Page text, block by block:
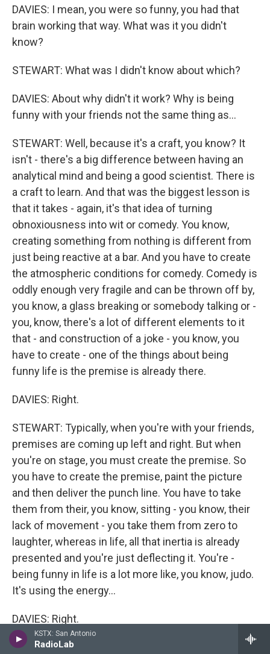
KSTX: San Antonio
RadioLab
DAVIES: I mean, you were so funny, you had that
brain working that way. What was it you didn't
know?
STEWART: What was I didn't know about which?
DAVIES: About why didn't it work? Why is being
funny with your friends not the same thing as...
STEWART: Well, because it's a craft, you know? It
isn't - there's a big difference between having an
analytical mind and being a good scientist. There is
a craft to learn. And that was the biggest lesson is
that it takes - again, it's that idea of turning
obnoxiousness into wit or comedy. You know,
creating something from nothing is different from
just being reactive at a bar. And you have to create
the atmospheric conditions for comedy. Comedy is
oddly enough very fragile and can be thrown off by,
you know, a glass breaking or somebody talking or -
you, know, there's a lot of different elements to it
that - and construction of a joke - you know, you
have to create - one of the things about being
funny life is the premise is already there.
DAVIES: Right.
STEWART: Typically, when you're with your friends,
premises are coming up left and right. But when
you're on stage, you must create the premise. So
you have to create the premise, paint the picture
and then deliver the punch line. You have to take
them from their, you know, sitting - you know, their
lack of movement - you take them from zero to
laughter, whereas in life, all that inertia is already
presented and you're just deflecting it. You're -
being funny in life is a lot more like, you know, judo.
It's using the energy...
DAVIES: Right.
STEWART: ...That's coming at you to your